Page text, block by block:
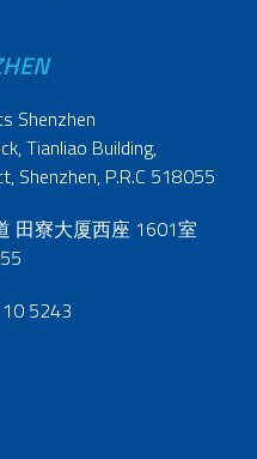
Shenzhen
Tianliao Building,
Shenzhen, P.R.C 518055
田寮大厦西座 1601室
5243